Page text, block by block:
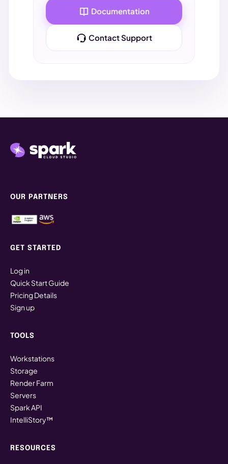
On your workstation, open the
Drive
. If the file is there, your sync is active!
SHARE & SYNC
to your files across all your Projects between
Spark workstations, render farm and signed-in
Windows
Finder → Spark ShareSync
Local Storage (System Drive)
Files saved directly to the system drive of each
and are not available on other workstations or
devices.
ON SPARK WORKSTATION
Documentation
Contact Support
OUR PARTNERS
GET STARTED
Log in
Quick Start Guide
Pricing Details
Sign up
TOOLS
Workstations
Storage
Render Farm
Servers
Spark API
IntelliStory™
RESOURCES